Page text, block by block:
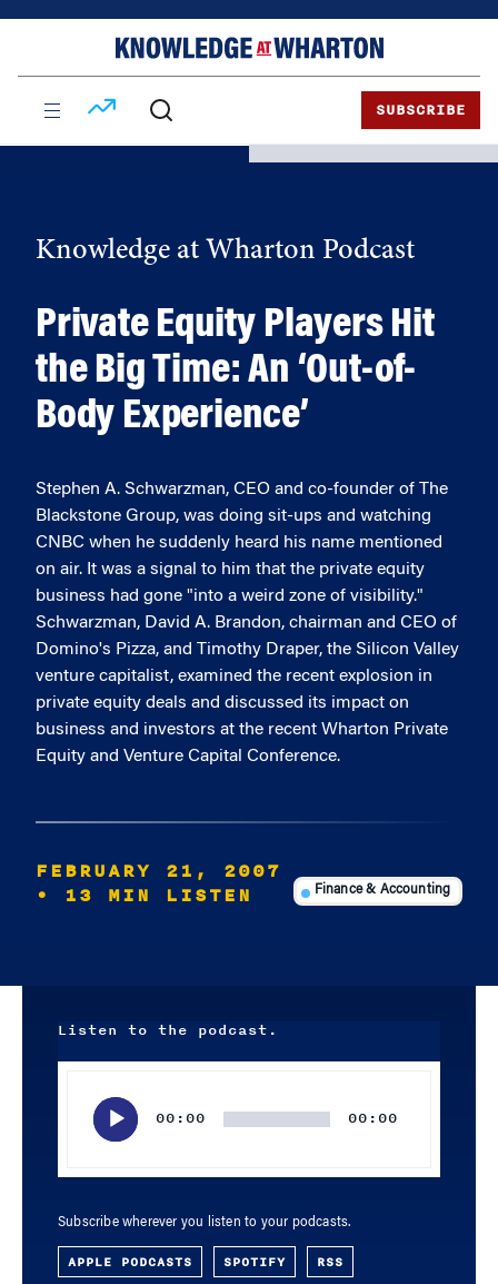
SUBSCRIBE
Knowledge at Wharton Podcast
Private Equity Players Hit
the Big Time: An ‘Out-of-
Body Experience’
Stephen A. Schwarzman, CEO and co-founder of The
Blackstone Group, was doing sit-ups and watching
CNBC when he suddenly heard his name mentioned
on air. It was a signal to him that the private equity
business had gone "into a weird zone of visibility."
Schwarzman, David A. Brandon, chairman and CEO of
Domino's Pizza, and Timothy Draper, the Silicon Valley
venture capitalist, examined the recent explosion in
private equity deals and discussed its impact on
business and investors at the recent Wharton Private
Equity and Venture Capital Conference.
FEBRUARY 21, 2007
• 13 MIN LISTEN
Finance & Accounting
Listen to the podcast.
00:00 00:00
Subscribe wherever you listen to your podcasts.
APPLE PODCASTS SPOTIFY RSS